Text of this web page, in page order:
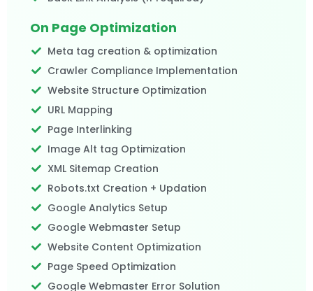
On Page Optimization
Meta tag creation & optimization
Crawler Compliance Implementation
Website Structure Optimization
URL Mapping
Page Interlinking
Image Alt tag Optimization
XML Sitemap Creation
Robots.txt Creation + Updation
Google Analytics Setup
Google Webmaster Setup
Website Content Optimization
Page Speed Optimization
Google Webmaster Error Solution